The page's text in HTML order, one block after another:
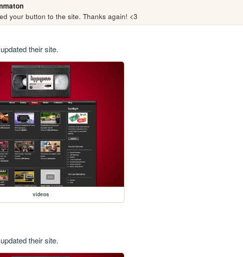
your button to the site. Thanks again! <3
their site.
videos
their site.